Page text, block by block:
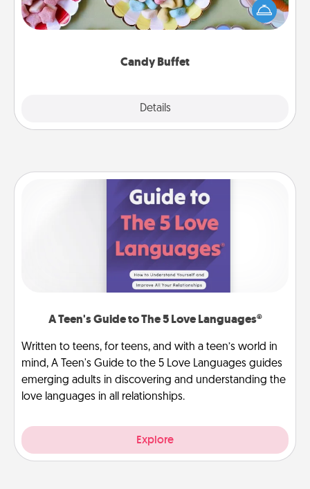
Candy Buffet
Details
friends the next time you host a get-together. Dress
up as a classy server (white gloves and all), and
A Teen's Guide to The 5 Love Languages®
Written to teens, for teens, and with a teen’s world in
mind, A Teen's Guide to the 5 Love Languages guides
emerging adults in discovering and understanding the
love languages in all relationships.
Explore